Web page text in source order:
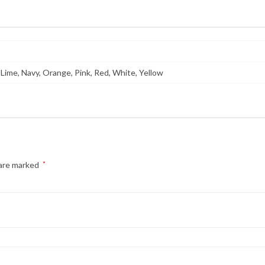
Navy, Orange, Pink, Red, White, Yellow
marked *